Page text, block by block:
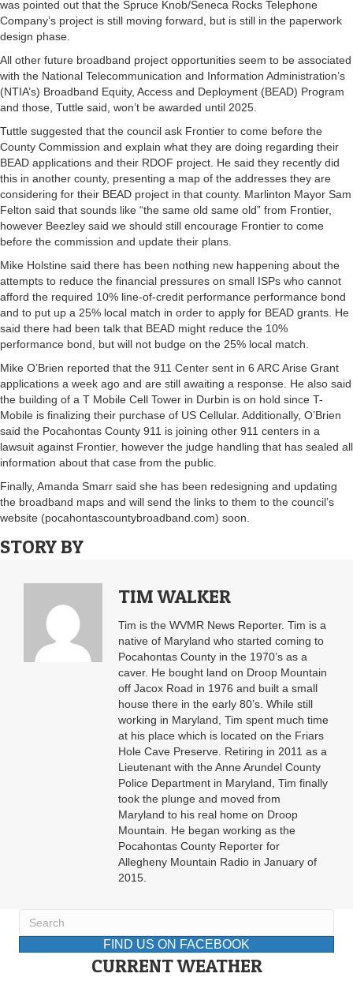
was pointed out that the Spruce Knob/Seneca Rocks Telephone
Company’s project is still moving forward, but is still in the paperwork
design phase.
All other future broadband project opportunities seem to be associated
with the National Telecommunication and Information Administration’s
(NTIA’s) Broadband Equity, Access and Deployment (BEAD) Program
and those, Tuttle said, won’t be awarded until 2025.
Tuttle suggested that the council ask Frontier to come before the
County Commission and explain what they are doing regarding their
BEAD applications and their RDOF project. He said they recently did
this in another county, presenting a map of the addresses they are
considering for their BEAD project in that county. Marlinton Mayor Sam
Felton said that sounds like “the same old same old” from Frontier,
however Beezley said we should still encourage Frontier to come
before the commission and update their plans.
Mike Holstine said there has been nothing new happening about the
attempts to reduce the financial pressures on small ISPs who cannot
afford the required 10% line-of-credit performance performance bond
and to put up a 25% local match in order to apply for BEAD grants. He
said there had been talk that BEAD might reduce the 10%
performance bond, but will not budge on the 25% local match.
Mike O’Brien reported that the 911 Center sent in 6 ARC Arise Grant
applications a week ago and are still awaiting a response. He also said
the building of a T Mobile Cell Tower in Durbin is on hold since T-
Mobile is finalizing their purchase of US Cellular. Additionally, O’Brien
said the Pocahontas County 911 is joining other 911 centers in a
lawsuit against Frontier, however the judge handling that has sealed all
information about that case from the public.
Finally, Amanda Smarr said she has been redesigning and updating
the broadband maps and will send the links to them to the council’s
website (pocahontascountybroadband.com) soon.
STORY BY
TIM WALKER
Tim is the WVMR News Reporter. Tim is a
native of Maryland who started coming to
Pocahontas County in the 1970’s as a
caver. He bought land on Droop Mountain
off Jacox Road in 1976 and built a small
house there in the early 80’s. While still
working in Maryland, Tim spent much time
at his place which is located on the Friars
Hole Cave Preserve. Retiring in 2011 as a
Lieutenant with the Anne Arundel County
Police Department in Maryland, Tim finally
took the plunge and moved from
Maryland to his real home on Droop
Mountain. He began working as the
Pocahontas County Reporter for
Allegheny Mountain Radio in January of
2015.
FIND US ON FACEBOOK
CURRENT WEATHER